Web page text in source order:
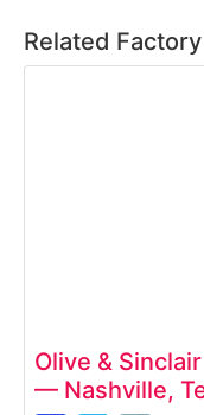
Related
Olive &
— Nashville,